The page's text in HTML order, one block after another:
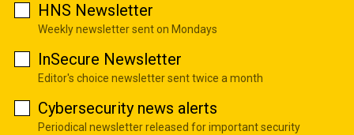
HNS Newsletter
Weekly newsletter sent on Mondays
InSecure Newsletter
Editor's choice newsletter sent twice a month
Cybersecurity news alerts
Periodical newsletter released for important security